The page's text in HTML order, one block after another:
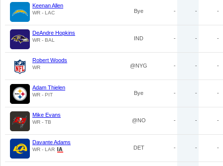
Keenan Allen
WR - LAC Bye - - -
DeAndre Hopkins
WR - BAL IND - - -
Robert Woods
WR @NYG - - -
Adam Thielen
WR - PIT Bye - - -
Mike Evans
WR - TB @NO - - -
Davante Adams
WR - LAR DET - - -